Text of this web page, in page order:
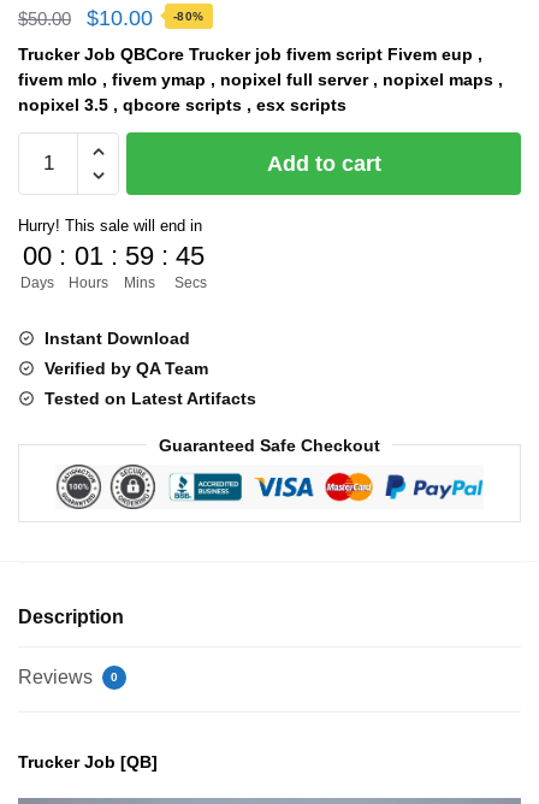
$50.00
Original
price
was:
$50.00.
$10.00Current
price
is:
$10.00.
-80%
Trucker Job QBCore Trucker job fivem script Fivem eup ,
fivem mlo , fivem ymap , nopixel full server , nopixel maps ,
nopixel 3.5 , qbcore scripts , esx scripts
Job
quantity
Add to cart
Hurry! This sale will end in
00
Days
: 01
Hours
: 59
Mins
: 44
Secs
Instant Download
Verified by QA Team
Tested on Latest Artifacts
Guaranteed Safe Checkout
Description
Reviews 0
Trucker Job [QB]